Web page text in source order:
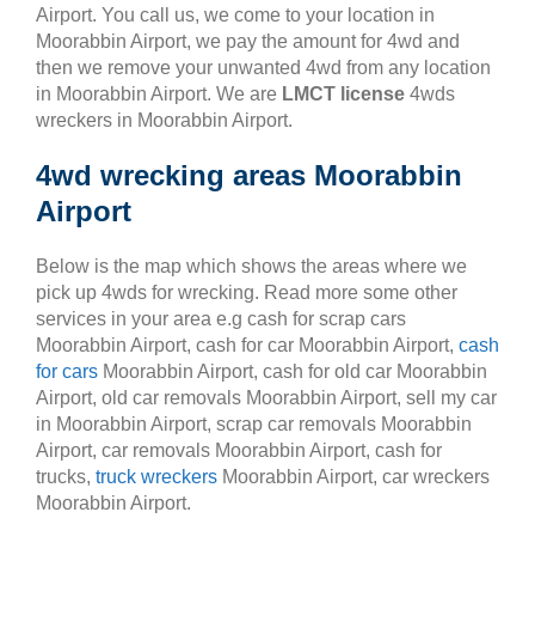
Airport. You call us, we come to your location in
Moorabbin Airport, we pay the amount for 4wd and
then we remove your unwanted 4wd from any location
in Moorabbin Airport. We are LMCT license 4wds
wreckers in Moorabbin Airport.
4wd wrecking areas Moorabbin
Airport
Below is the map which shows the areas where we
pick up 4wds for wrecking. Read more some other
services in your area e.g cash for scrap cars
Moorabbin Airport, cash for car Moorabbin Airport, cash
for cars Moorabbin Airport, cash for old car Moorabbin
Airport, old car removals Moorabbin Airport, sell my car
in Moorabbin Airport, scrap car removals Moorabbin
Airport, car removals Moorabbin Airport, cash for
trucks, truck wreckers Moorabbin Airport, car wreckers
Moorabbin Airport.